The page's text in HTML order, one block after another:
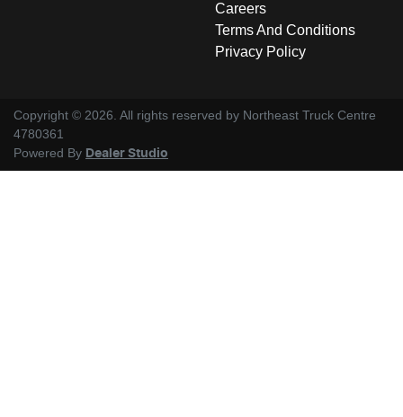
Careers
Terms And Conditions
Privacy Policy
Copyright © 2026. All rights reserved by Northeast Truck Centre
4780361
Powered By Dealer Studio